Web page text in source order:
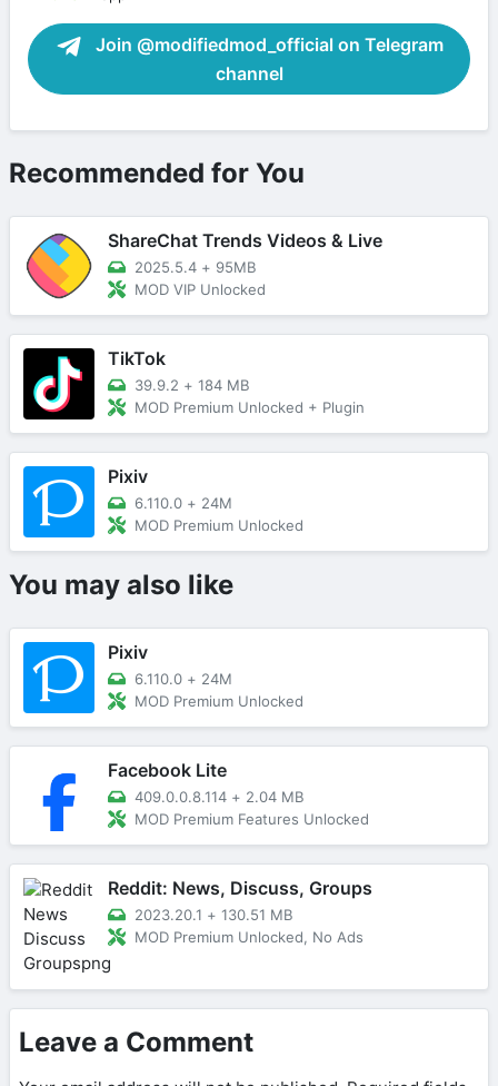
Join @modifiedmod_official on Telegram
channel
Recommended for You
ShareChat Trends Videos & Live
2025.5.4 + 95MB
MOD VIP Unlocked
TikTok
39.9.2 + 184 MB
MOD Premium Unlocked + Plugin
Pixiv
6.110.0 + 24M
MOD Premium Unlocked
You may also like
Pixiv
6.110.0 + 24M
MOD Premium Unlocked
Facebook Lite
409.0.0.8.114 + 2.04 MB
MOD Premium Features Unlocked
Reddit: News, Discuss, Groups
2023.20.1 + 130.51 MB
MOD Premium Unlocked, No Ads
Leave a Comment